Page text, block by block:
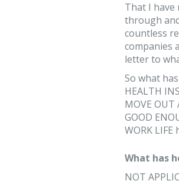
That I have
through
countless
companies
letter to
So what
HEALTH
MOVE OUT
GOOD
WORK LIFE
What has
NOT